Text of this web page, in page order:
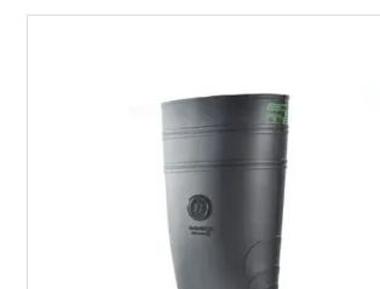
SPECIALS
RENTALS
SDS/MSDS
NEWS & CHARTS